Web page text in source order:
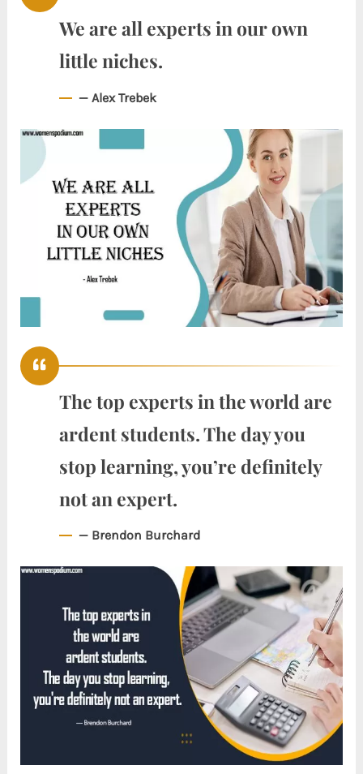
We are all experts in our own
little niches.
— Alex Trebek
The top experts in the world are
ardent students. The day you
stop learning, you’re definitely
not an expert.
— Brendon Burchard